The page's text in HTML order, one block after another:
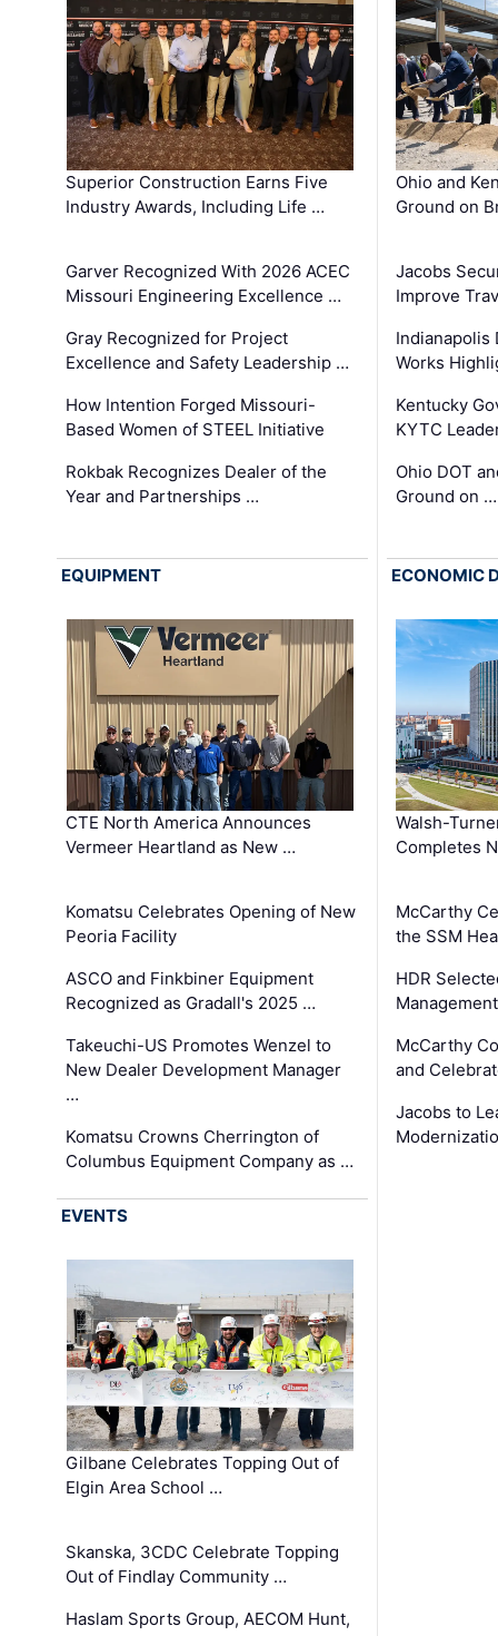
Superior Construction Earns Five
Industry Awards, Including Life …
Garver Recognized With 2026 ACEC
Missouri Engineering Excellence …
Gray Recognized for Project
Excellence and Safety Leadership …
How Intention Forged Missouri-
Based Women of STEEL Initiative
Rokbak Recognizes Dealer of the
Year and Partnerships …
Ohio and
Ground on
Jacobs
Improve
Indianapolis
Works
Kentucky
KYTC
Ohio DOT
Ground on …
EQUIPMENT
CTE North America Announces
Vermeer Heartland as New …
Komatsu Celebrates Opening of New
Peoria Facility
ASCO and Finkbiner Equipment
Recognized as Gradall's 2025 …
Takeuchi-US Promotes Wenzel to
New Dealer Development Manager
…
Komatsu Crowns Cherrington of
Columbus Equipment Company as …
ECONOMIC
Walsh-
Completes
McCarthy
the SSM
HDR
McCarthy
and
Jacobs to
EVENTS
Gilbane Celebrates Topping Out of
Elgin Area School …
Skanska, 3CDC Celebrate Topping
Out of Findlay Community …
Haslam Sports Group, AECOM Hunt,